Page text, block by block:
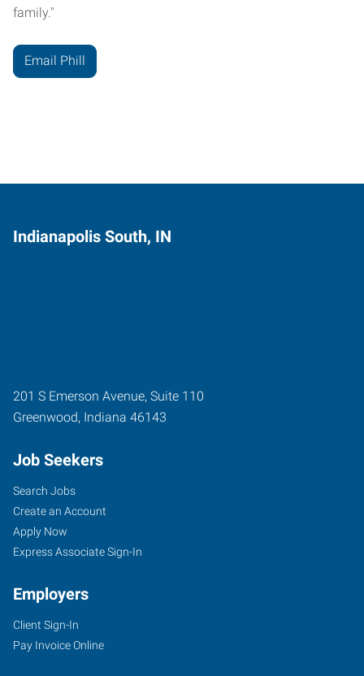
family."
Email Phill
Indianapolis South, IN
201 S Emerson Avenue, Suite 110
Greenwood, Indiana 46143
Job Seekers
Search Jobs
Create an Account
Apply Now
Express Associate Sign-In
Employers
Client Sign-In
Pay Invoice Online